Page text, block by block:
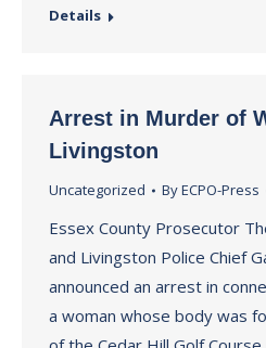
Details
Arrest in Murder of
Livingston
Uncategorized ByECPO-Press
Essex County Prosecutor
and Livingston Police Chief
announced an arrest in
a woman whose body was